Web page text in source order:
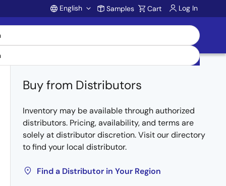
Account
English Samples Cart Log In
Buy from Distributors
Inventory may be available through authorized
distributors. Pricing, availability, and terms are
solely at distributor discretion. Visit our directory
to find your local distributor.
Find a Distributor in Your Region